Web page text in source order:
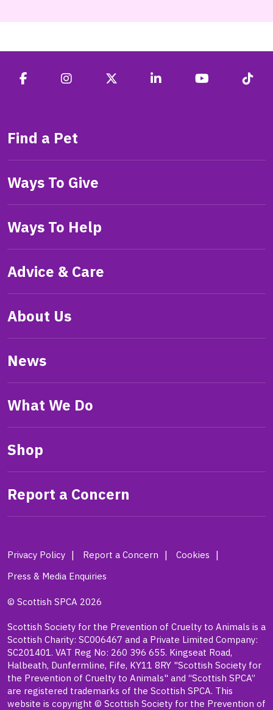
Find a Pet
Ways To Give
Ways To Help
Advice & Care
About Us
News
What We Do
Shop
Report a Concern
Privacy Policy Report a Concern
Cookies
Press & Media Enquiries
© Scottish SPCA 2026
Scottish Society for the Prevention of Cruelty to Animals is a
Scottish Charity: SC006467 and a Private Limited Company:
SC201401. VAT Reg No: 260 396 655. Kingseat Road,
Halbeath, Dunfermline, Fife, KY11 8RY "Scottish Society for
the Prevention of Cruelty to Animals" and “Scottish SPCA”
are registered trademarks of the Scottish SPCA. This
website is copyright © Scottish Society for the Prevention of